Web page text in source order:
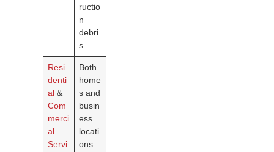
ructio
n
debri
s
Resi
denti
al&
Com
merci
al
Servi
Both
home
s and
busin
ess
locati
ons